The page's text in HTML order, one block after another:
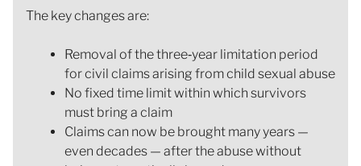
The key changes are:
Removal of the three‑year limitation period
for civil claims arising from child sexual abuse
No fixed time limit within which survivors
must bring a claim
Claims can now be brought many years —
even decades — after the abuse without